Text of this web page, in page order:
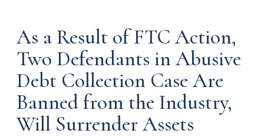
As a Result of FTC Action,
Two Defendants in Abusive
Debt Collection Case Are
Banned from the Industry,
Will Surrender Assets